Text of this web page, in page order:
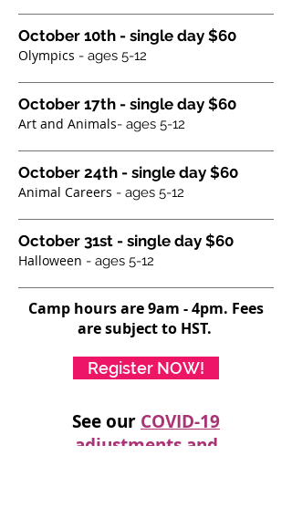
October 10th - single day $60
Olympics - ages 5-12
October 17th - single day $60
Art and Animals- ages 5-12
October 24th - single day $60
Animal Careers - ages 5-12
October 31st - single day $60
Halloween - ages 5-12
Camp hours are 9am - 4pm. Fees
are subject to HST.
Register NOW!
See our COVID-19
adjustments and